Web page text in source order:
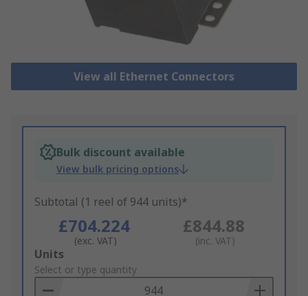
View all Ethernet Connectors
Bulk discount available
View bulk pricing options
Subtotal (1 reel of 944 units)*
£704.224
(exc. VAT)
£844.88
(inc. VAT)
Add
to
Basket
Units
Select or type quantity